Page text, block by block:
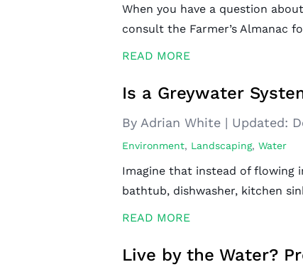
When you have a question
consult the Farmer’s Almanac
READ MORE
Is a Greywater
By Adrian White | Updated:
Environment, Landscaping, Water
Imagine that instead of flowing
bathtub, dishwasher, kitchen
READ MORE
Live by the Water?